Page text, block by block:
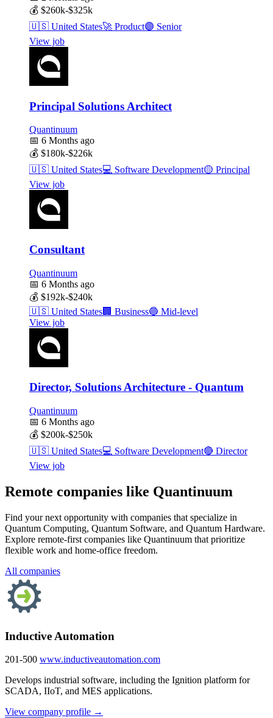
💰 $260k-$325k
🇺🇸 United States🚀 Product🟣 Senior
View job
Principal Solutions Architect
Quantinuum
📅 6 Months ago
💰 $180k-$226k
🇺🇸 United States💻 Software Development🟡 Principal
View job
Consultant
Quantinuum
📅 6 Months ago
💰 $192k-$240k
🇺🇸 United States🏢 Business🔵 Mid-level
View job
Director, Solutions Architecture - Quantum
Quantinuum
📅 6 Months ago
💰 $200k-$250k
🇺🇸 United States💻 Software Development🔴 Director
View job
Remote companies like Quantinuum
Find your next opportunity with companies that specialize in
Quantum Computing, Quantum Software, and Quantum Hardware.
Explore remote-first companies like Quantinuum that prioritize
flexible work and home-office freedom.
All companies
Inductive Automation
201-500 www.inductiveautomation.com
Develops industrial software, including the Ignition platform for
SCADA, IIoT, and MES applications.
View company profile →